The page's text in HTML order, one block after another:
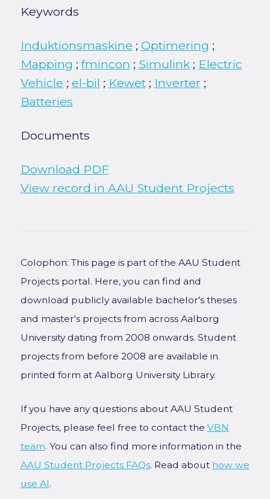
Keywords
Induktionsmaskine ; Optimering ;
Mapping ;fmincon ; Simulink; Electric
Vehicle ; el-bil ; Kewet; Inverter ;
Batteries
Documents
Download PDF
View record in AAU Student Projects
Colophon: This page is part of the AAU Student
Projects portal. Here, you can find and
download publicly available bachelor's theses
and master's projects from across Aalborg
University dating from 2008 onwards. Student
projects from before 2008 are available in
printed form at Aalborg University Library.
If you have any questions about AAU Student
Projects, please feel free to contact the VBN
team. You can also find more information in the
AAU Student Projects FAQs. Read about how we
use AI.